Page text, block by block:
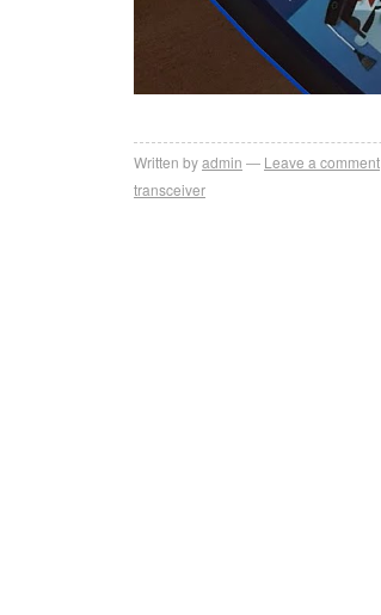
Written byadmin Leave a comment
transceiver